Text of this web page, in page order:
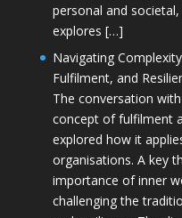
personal and
explores […]
Navigating
Fulfilment, and
The conversation
concept of fulfilment
explored how it
organisations. A key
importance of inner
challenging the